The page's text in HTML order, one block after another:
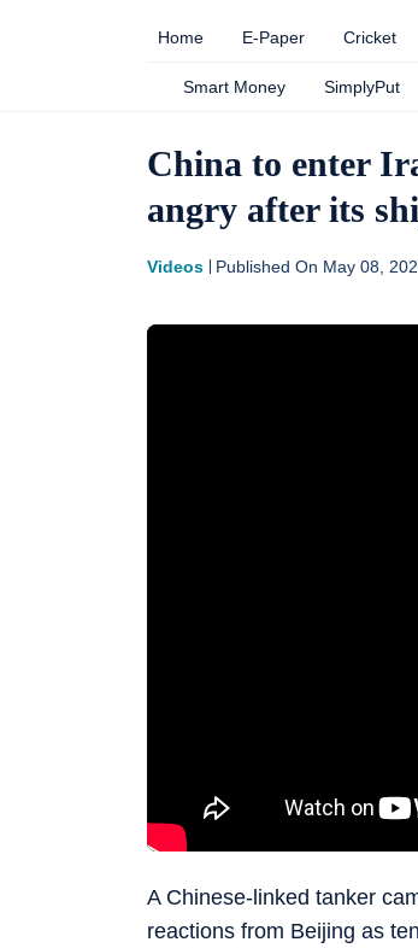
Home E-Paper Cricket
Smart Money SimplyPut
China to enter
angry after its
Videos Published On May 08,
A Chinese-linked tanker
reactions from Beijing as